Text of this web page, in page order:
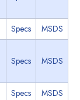
Specs MSDS
Specs MSDS
Specs
MSDS